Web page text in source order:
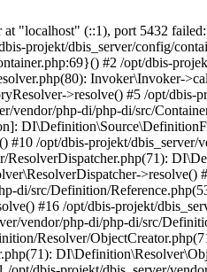
"localhost" (::1), port 5432
projekt/dbis_server/config/
#2 /opt/dbis-
Invoker\Invoker-
>resolve() #5 /opt/dbis-
vendor/php-di/php-di/src/
/opt/dbis-projekt/
di/src/Definition/
#16 /opt/dbis-projekt/
vendor/php-di/php-di/src/
Resolver/